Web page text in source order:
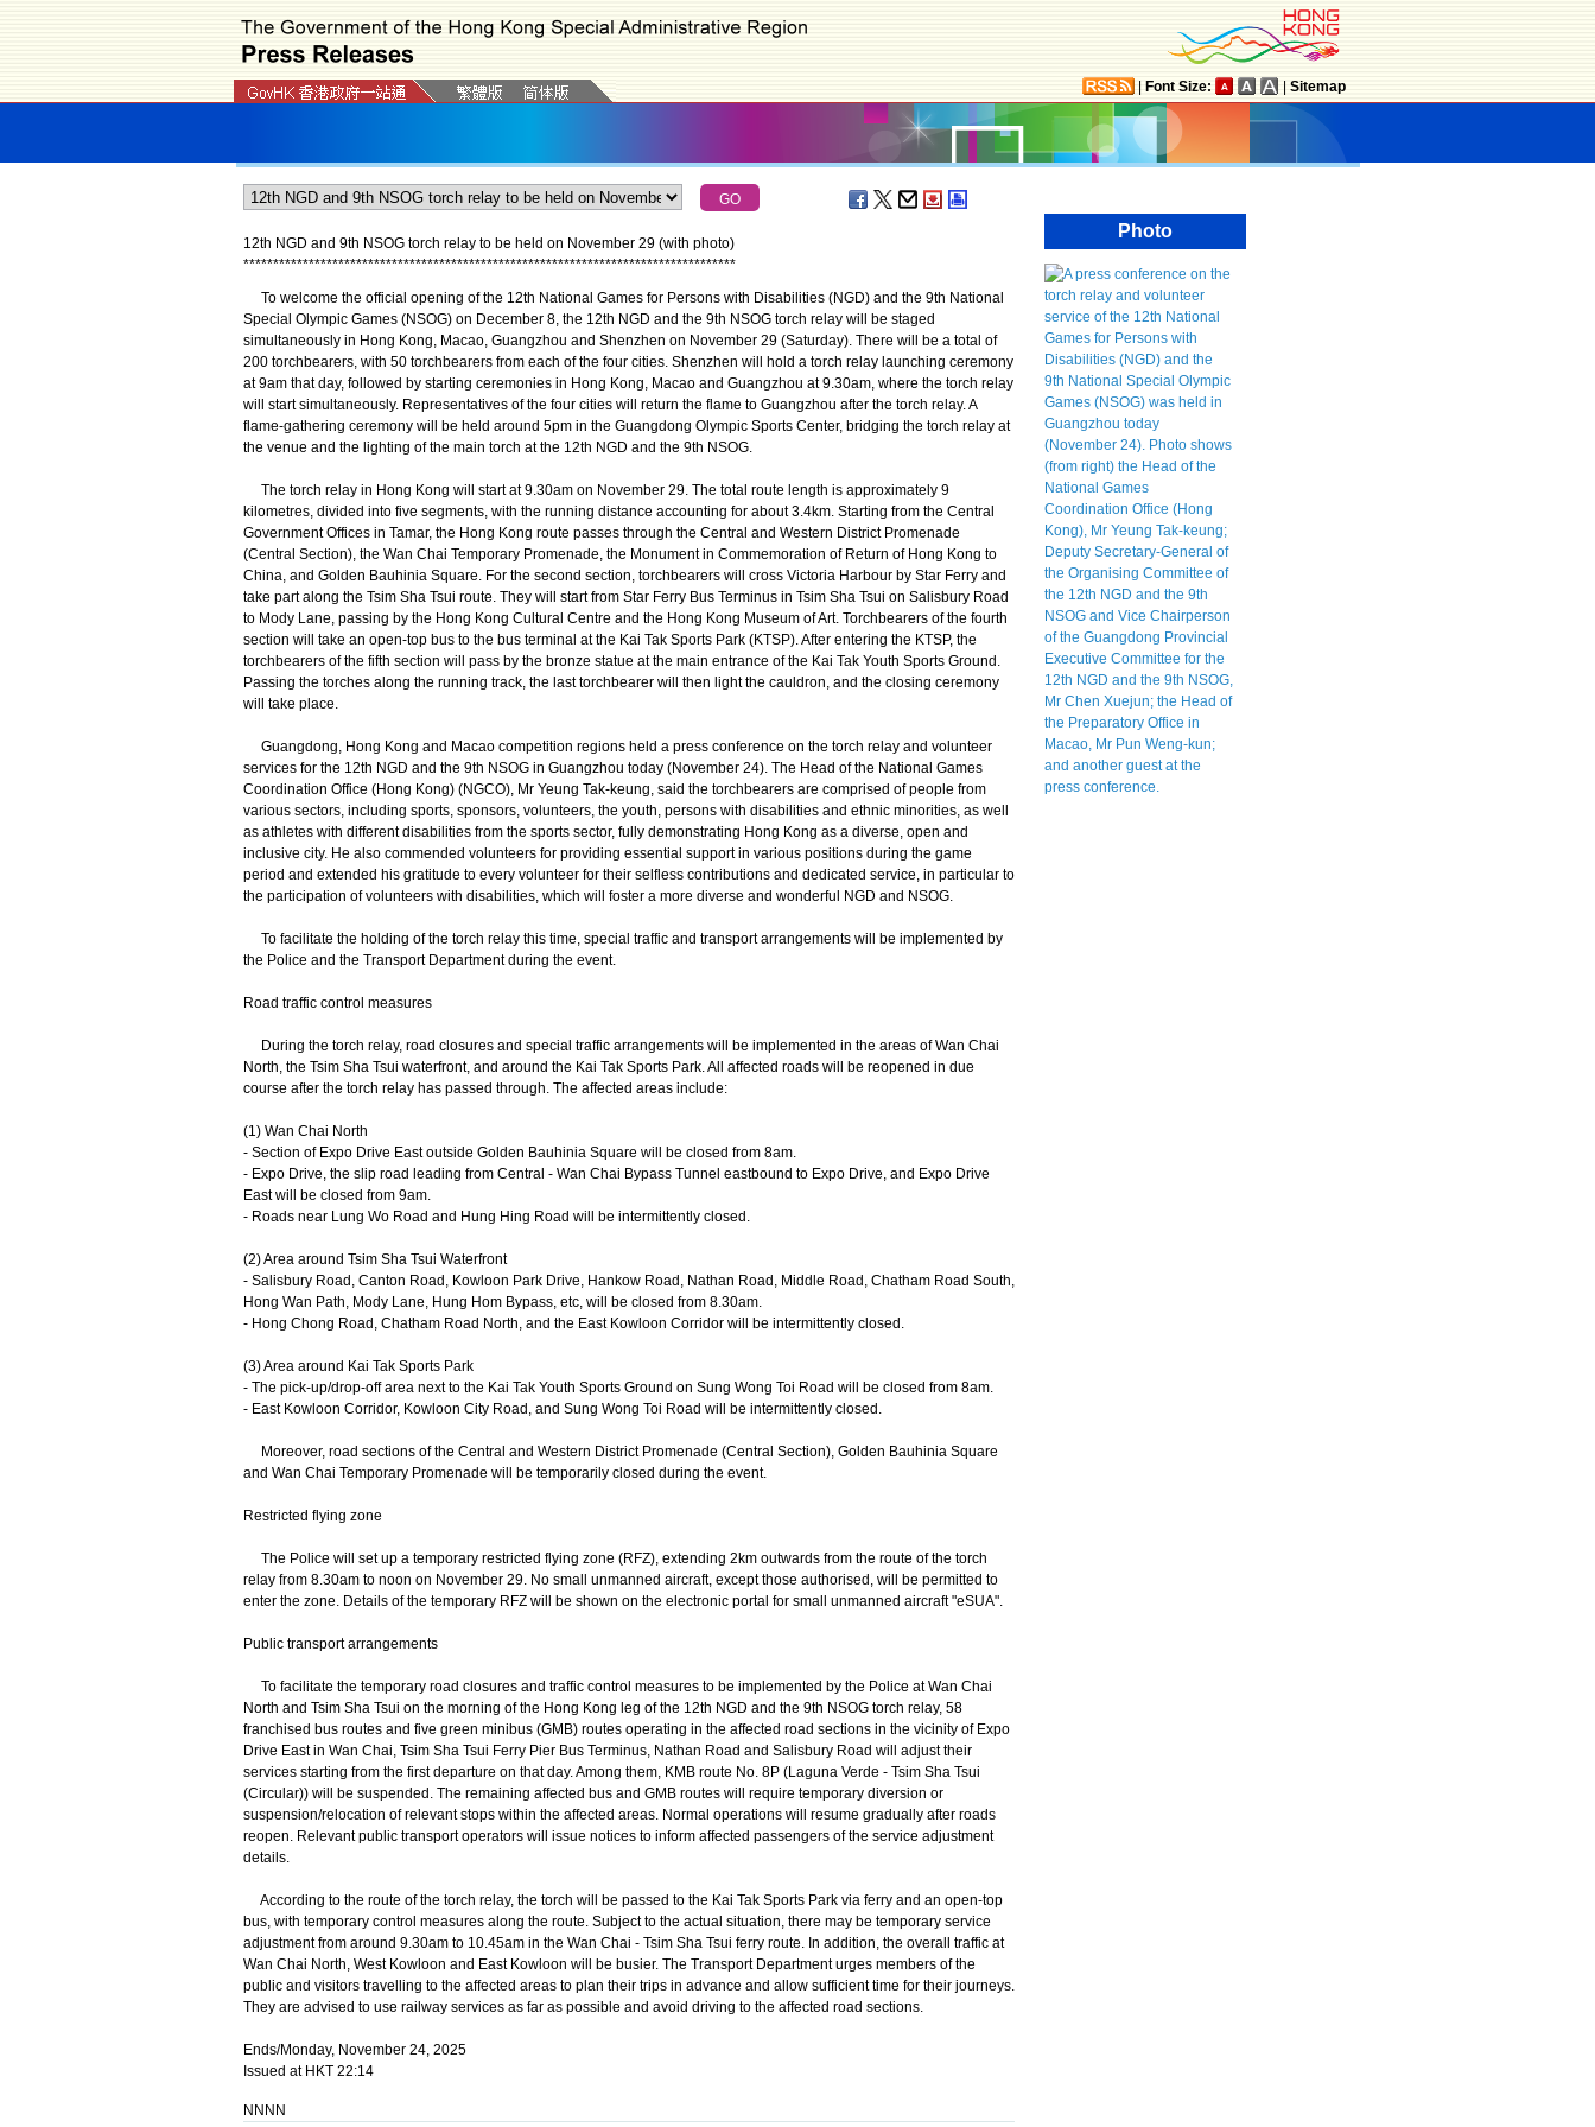
Font Size: Sitemap
12th NGD and 9th NSOG torch relay to be held on November 29 (with photo)
***********************************************************************************
To welcome the official opening of the 12th National Games for Persons with Disabilities (NGD) and the 9th National
Special Olympic Games (NSOG) on December 8, the 12th NGD and the 9th NSOG torch relay will be staged
simultaneously in Hong Kong, Macao, Guangzhou and Shenzhen on November 29 (Saturday). There will be a total of
200 torchbearers, with 50 torchbearers from each of the four cities. Shenzhen will hold a torch relay launching ceremony
at 9am that day, followed by starting ceremonies in Hong Kong, Macao and Guangzhou at 9.30am, where the torch relay
will start simultaneously. Representatives of the four cities will return the flame to Guangzhou after the torch relay. A
flame-gathering ceremony will be held around 5pm in the Guangdong Olympic Sports Center, bridging the torch relay at
the venue and the lighting of the main torch at the 12th NGD and the 9th NSOG.
The torch relay in Hong Kong will start at 9.30am on November 29. The total route length is approximately 9
kilometres, divided into five segments, with the running distance accounting for about 3.4km. Starting from the Central
Government Offices in Tamar, the Hong Kong route passes through the Central and Western District Promenade
(Central Section), the Wan Chai Temporary Promenade, the Monument in Commemoration of Return of Hong Kong to
China, and Golden Bauhinia Square. For the second section, torchbearers will cross Victoria Harbour by Star Ferry and
take part along the Tsim Sha Tsui route. They will start from Star Ferry Bus Terminus in Tsim Sha Tsui on Salisbury Road
to Mody Lane, passing by the Hong Kong Cultural Centre and the Hong Kong Museum of Art. Torchbearers of the fourth
section will take an open-top bus to the bus terminal at the Kai Tak Sports Park (KTSP). After entering the KTSP, the
torchbearers of the fifth section will pass by the bronze statue at the main entrance of the Kai Tak Youth Sports Ground.
Passing the torches along the running track, the last torchbearer will then light the cauldron, and the closing ceremony
will take place.
Guangdong, Hong Kong and Macao competition regions held a press conference on the torch relay and volunteer
services for the 12th NGD and the 9th NSOG in Guangzhou today (November 24). The Head of the National Games
Coordination Office (Hong Kong) (NGCO), Mr Yeung Tak-keung, said the torchbearers are comprised of people from
various sectors, including sports, sponsors, volunteers, the youth, persons with disabilities and ethnic minorities, as well
as athletes with different disabilities from the sports sector, fully demonstrating Hong Kong as a diverse, open and
inclusive city. He also commended volunteers for providing essential support in various positions during the game
period and extended his gratitude to every volunteer for their selfless contributions and dedicated service, in particular to
the participation of volunteers with disabilities, which will foster a more diverse and wonderful NGD and NSOG.
To facilitate the holding of the torch relay this time, special traffic and transport arrangements will be implemented by
the Police and the Transport Department during the event.
Road traffic control measures
During the torch relay, road closures and special traffic arrangements will be implemented in the areas of Wan Chai
North, the Tsim Sha Tsui waterfront, and around the Kai Tak Sports Park. All affected roads will be reopened in due
course after the torch relay has passed through. The affected areas include:
(1) Wan Chai North
- Section of Expo Drive East outside Golden Bauhinia Square will be closed from 8am.
- Expo Drive, the slip road leading from Central - Wan Chai Bypass Tunnel eastbound to Expo Drive, and Expo Drive
East will be closed from 9am.
- Roads near Lung Wo Road and Hung Hing Road will be intermittently closed.
(2) Area around Tsim Sha Tsui Waterfront
- Salisbury Road, Canton Road, Kowloon Park Drive, Hankow Road, Nathan Road, Middle Road, Chatham Road South,
Hong Wan Path, Mody Lane, Hung Hom Bypass, etc, will be closed from 8.30am.
- Hong Chong Road, Chatham Road North, and the East Kowloon Corridor will be intermittently closed.
(3) Area around Kai Tak Sports Park
- The pick-up/drop-off area next to the Kai Tak Youth Sports Ground on Sung Wong Toi Road will be closed from 8am.
- East Kowloon Corridor, Kowloon City Road, and Sung Wong Toi Road will be intermittently closed.
​Moreover, road sections of the Central and Western District Promenade (Central Section), Golden Bauhinia Square
and Wan Chai Temporary Promenade will be temporarily closed during the event.
Restricted flying zone
The Police will set up a temporary restricted flying zone (RFZ), extending 2km outwards from the route of the torch
relay from 8.30am to noon on November 29. No small unmanned aircraft, except those authorised, will be permitted to
enter the zone. Details of the temporary RFZ will be shown on the electronic portal for small unmanned aircraft "eSUA".
Public transport arrangements
To facilitate the temporary road closures and traffic control measures to be implemented by the Police at Wan Chai
North and Tsim Sha Tsui on the morning of the Hong Kong leg of the 12th NGD and the 9th NSOG torch relay, 58
franchised bus routes and five green minibus (GMB) routes operating in the affected road sections in the vicinity of Expo
Drive East in Wan Chai, Tsim Sha Tsui Ferry Pier Bus Terminus, Nathan Road and Salisbury Road will adjust their
services starting from the first departure on that day. Among them, KMB route No. 8P (Laguna Verde - Tsim Sha Tsui
(Circular)) will be suspended. The remaining affected bus and GMB routes will require temporary diversion or
suspension/relocation of relevant stops within the affected areas. Normal operations will resume gradually after roads
reopen. Relevant public transport operators will issue notices to inform affected passengers of the service adjustment
details.
According to the route of the torch relay, the torch will be passed to the Kai Tak Sports Park via ferry and an open-top
bus, with temporary control measures along the route. Subject to the actual situation, there may be temporary service
adjustment from around 9.30am to 10.45am in the Wan Chai - Tsim Sha Tsui ferry route. In addition, the overall traffic at
Wan Chai North, West Kowloon and East Kowloon will be busier. The Transport Department urges members of the
public and visitors travelling to the affected areas to plan their trips in advance and allow sufficient time for their journeys.
They are advised to use railway services as far as possible and avoid driving to the affected road sections.
Ends/Monday, November 24, 2025
Issued at HKT 22:14
NNNN
Photo